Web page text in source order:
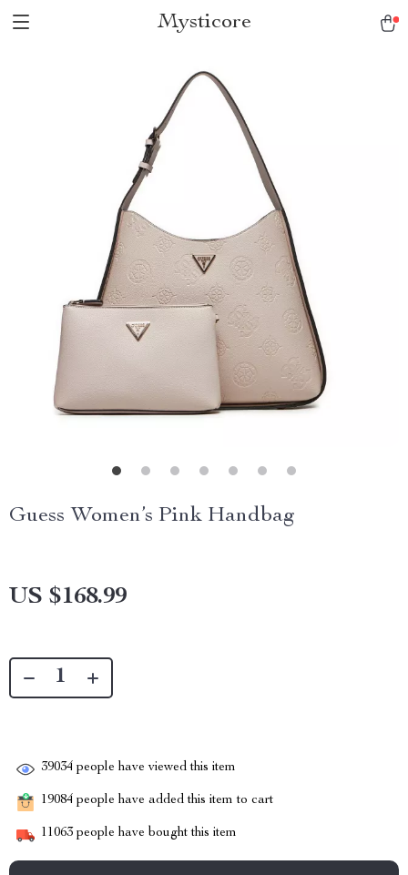
Mysticore
Guess Women’s Pink Handbag
US $168.99
39034 people have viewed this item
19084 people have added this item to cart
11063 people have bought this item